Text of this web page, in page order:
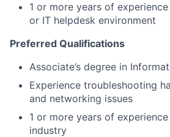
1 or more years of
or IT helpdesk environment
Preferred Qualifications
Associate’s degree in
Experience troubleshooting
and networking issues
1 or more years of
industry